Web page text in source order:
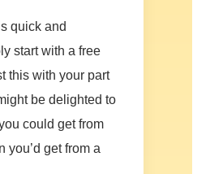
quick and
start with a free
this with your part
be delighted to
could get from
you’d get from a